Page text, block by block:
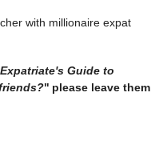
with millionaire expat
Guide to
" please leave them